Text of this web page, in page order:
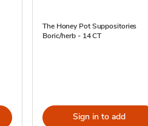
The Honey Pot Suppositories
Boric/herb - 14 CT
Sign in to add